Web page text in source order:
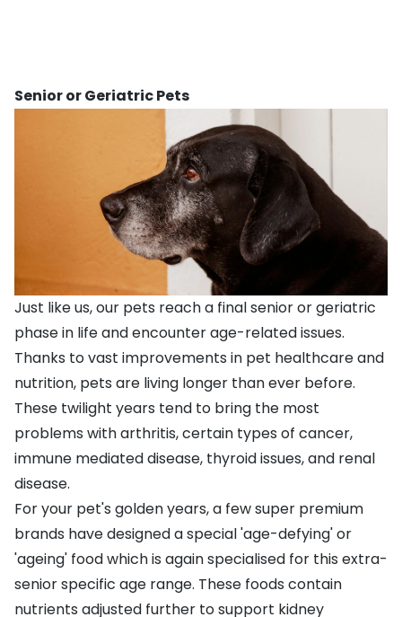
Senior or Geriatric Pets
Just like us, our pets reach a final senior or geriatric
phase in life and encounter age-related issues.
Thanks to vast improvements in pet healthcare and
nutrition, pets are living longer than ever before.
These twilight years tend to bring the most
problems with arthritis, certain types of cancer,
immune mediated disease, thyroid issues, and renal
disease.
For your pet's golden years, a few super premium
brands have designed a special 'age-defying' or
'ageing' food which is again specialised for this extra-
senior specific age range. These foods contain
nutrients adjusted further to support kidney